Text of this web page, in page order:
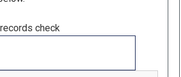
check